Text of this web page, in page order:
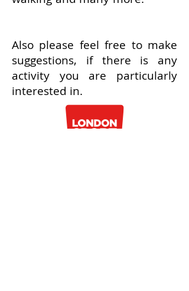
Also please feel free to make
suggestions, if there is any
activity you are particularly
interested in.